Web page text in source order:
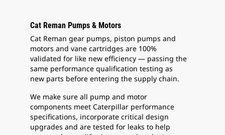
Cat Reman Pumps & Motors
Cat Reman gear pumps, piston pumps and
motors and vane cartridges are 100%
validated for like new efficiency — passing the
same performance qualification testing as
new parts before entering the supply chain.
We make sure all pump and motor
components meet Caterpillar performance
specifications, incorporate critical design
upgrades and are tested for leaks to help